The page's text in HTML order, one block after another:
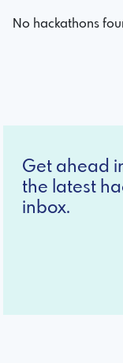
No hackathons
Get ahead
the latest
inbox.